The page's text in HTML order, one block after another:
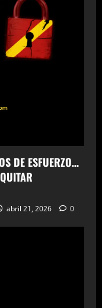
DE ESFUERZO…
abril 21, 2026 0